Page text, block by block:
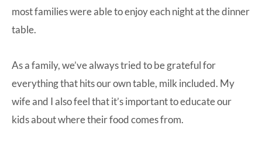
most families were able to enjoy each night at the dinner
table.
As a family, we’ve always tried to be grateful for
everything that hits our own table, milk included. My
wife and I also feel that it’s important to educate our
kids about where their food comes from.